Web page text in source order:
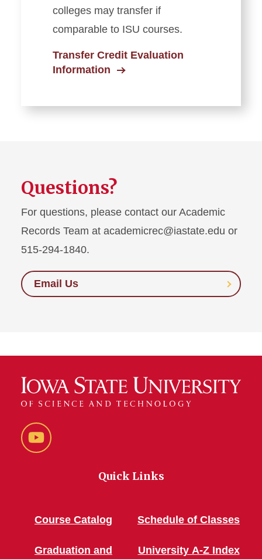
colleges may transfer if
comparable to ISU courses.
Transfer Credit Evaluation
Information
Questions?
For questions, please contact our Academic
Records Team at academicrec@iastate.edu or
515-294-1840.
Email Us
YouTube
Quick Links
Course Catalog
Graduation and
Schedule of Classes
University A-Z Index